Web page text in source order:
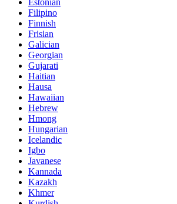
Estonian
Filipino
Finnish
Frisian
Galician
Georgian
Gujarati
Haitian
Hausa
Hawaiian
Hebrew
Hmong
Hungarian
Icelandic
Igbo
Javanese
Kannada
Kazakh
Khmer